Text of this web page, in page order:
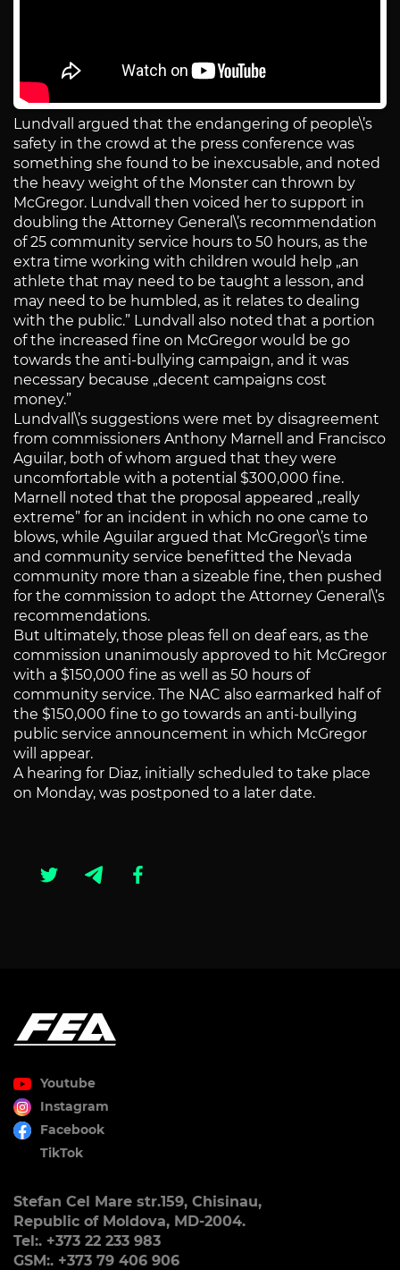
Lundvall argued that the endangering of people\’s
safety in the crowd at the press conference was
something she found to be inexcusable, and noted
the heavy weight of the Monster can thrown by
McGregor. Lundvall then voiced her to support in
doubling the Attorney General\’s recommendation
of 25 community service hours to 50 hours, as the
extra time working with children would help „an
athlete that may need to be taught a lesson, and
may need to be humbled, as it relates to dealing
with the public.” Lundvall also noted that a portion
of the increased fine on McGregor would be go
towards the anti-bullying campaign, and it was
necessary because „decent campaigns cost
money.”
Lundvall\’s suggestions were met by disagreement
from commissioners Anthony Marnell and Francisco
Aguilar, both of whom argued that they were
uncomfortable with a potential $300,000 fine.
Marnell noted that the proposal appeared „really
extreme” for an incident in which no one came to
blows, while Aguilar argued that McGregor\’s time
and community service benefitted the Nevada
community more than a sizeable fine, then pushed
for the commission to adopt the Attorney General\’s
recommendations.
But ultimately, those pleas fell on deaf ears, as the
commission unanimously approved to hit McGregor
with a $150,000 fine as well as 50 hours of
community service. The NAC also earmarked half of
the $150,000 fine to go towards an anti-bullying
public service announcement in which McGregor
will appear.
A hearing for Diaz, initially scheduled to take place
on Monday, was postponed to a later date.
Youtube
Instagram
Facebook
TikTok
Stefan Cel Mare str.159, Chisinau,
Republic of Moldova, MD-2004.
Tel:. +373 22 233 983
GSM:. +373 79 406 906